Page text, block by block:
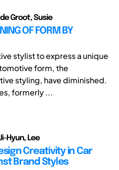
Groot, Susie
OF FORM BY
stylist to express a unique
form, the
styling, have diminished.
formerly ...
Hyun, Lee
Creativity in Car
Brand Styles